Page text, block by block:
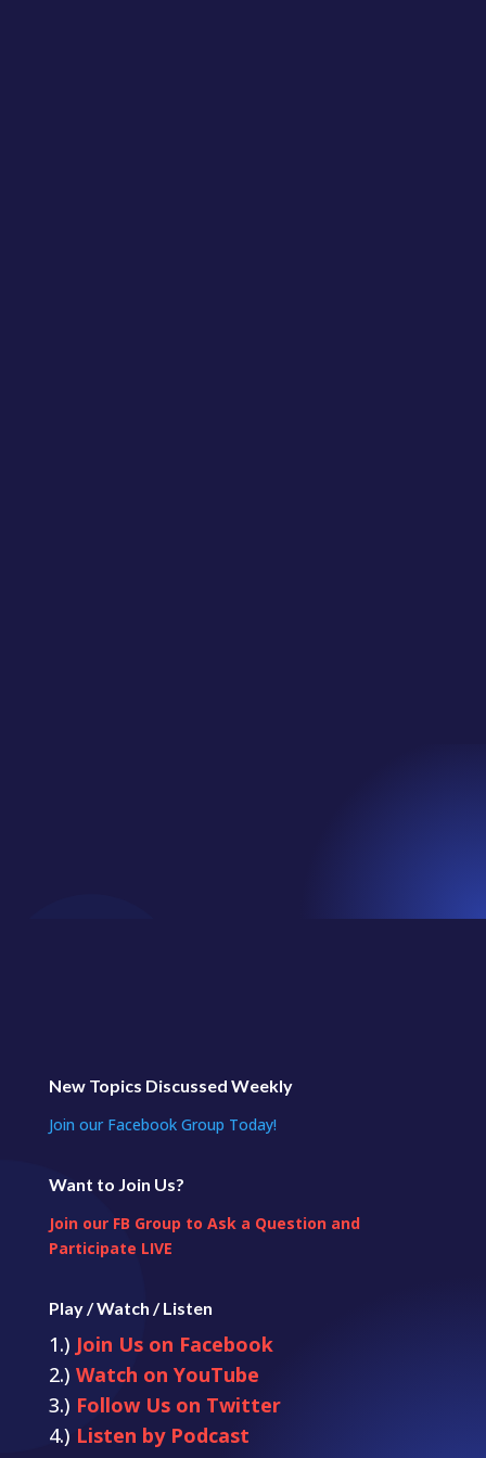
New Topics Discussed Weekly
Join our Facebook Group Today!
Want to Join Us?
Join our FB Group to Ask a Question and
Participate LIVE
Play / Watch / Listen
1.) Join Us on Facebook
2.) Watch on YouTube
3.) Follow Us on Twitter
4.) Listen by Podcast